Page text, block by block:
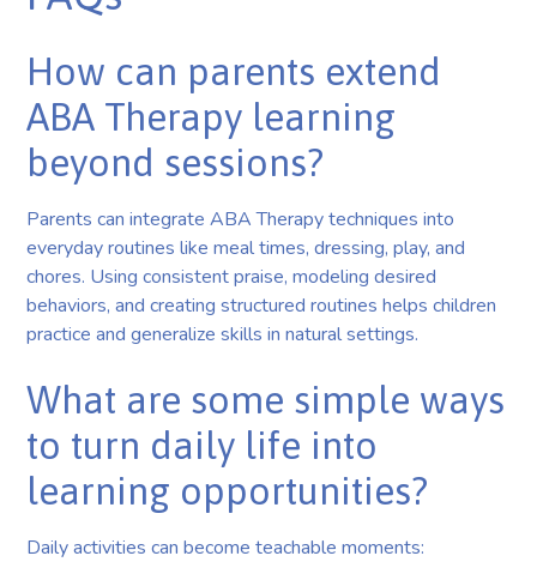
How can parents extend
ABA Therapy learning
beyond sessions?
Parents can integrate ABA Therapy techniques into
everyday routines like meal times, dressing, play, and
chores. Using consistent praise, modeling desired
behaviors, and creating structured routines helps children
practice and generalize skills in natural settings.
What are some simple ways
to turn daily life into
learning opportunities?
Daily activities can become teachable moments: